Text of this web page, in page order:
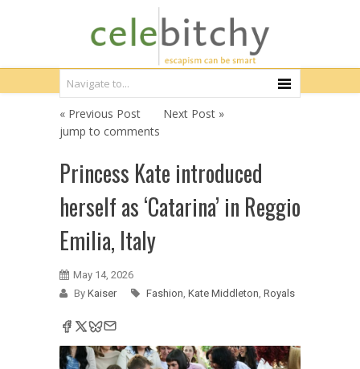
« Previous Post
Next Post »
jump to comments
Princess Kate introduced
herself as ‘Catarina’ in Reggio
Emilia, Italy
May 14, 2026
By Kaiser Fashion, Kate Middleton, Royals